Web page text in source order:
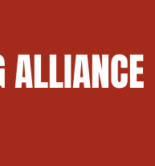
ALLIANCE